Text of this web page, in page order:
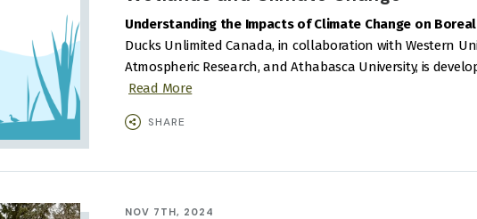
Understanding the Impacts of Climate Change on
Ducks Unlimited Canada, in collaboration with Western
Atmospheric Research, and Athabasca University, is
Read More
SHARE
NOV 7TH, 2024